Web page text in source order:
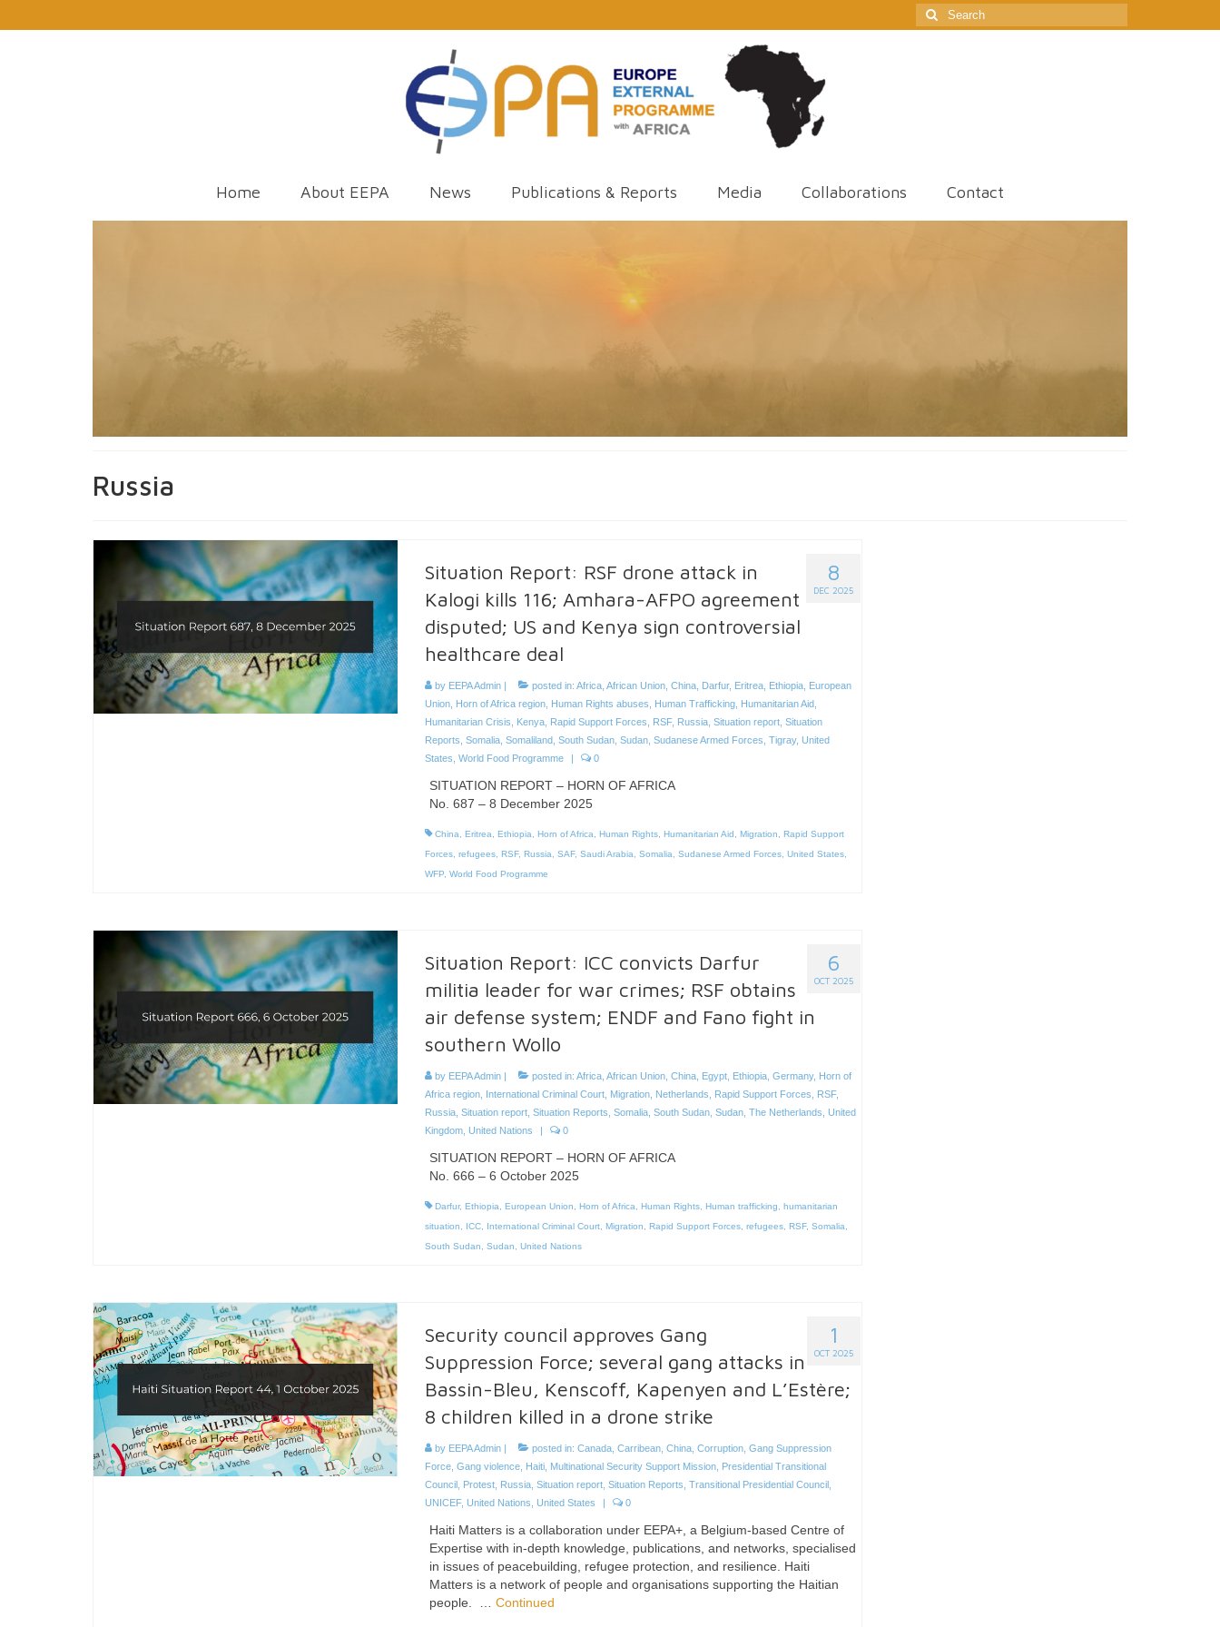
Search
for:
Home About EEPA News Publications & Reports Media Collaborations Contact
Russia
8
DEC 2025
Situation Report: RSF drone attack in
Kalogi kills 116; Amhara-AFPO agreement
disputed; US and Kenya sign controversial
healthcare deal
by EEPA Admin| posted in: Africa, African Union, China, Darfur, Eritrea, Ethiopia, European
Union, Horn of Africa region, Human Rights abuses Human Trafficking, Humanitarian Aid,
Humanitarian Crisis
Kenya, Rapid Support Forces RSF, Russia, Situation report, Situation
Reports Somalia, Somaliland, South Sudan, Sudan, Sudanese Armed Forces Tigray, United
States World Food Programme | 0
SITUATION REPORT – HORN OF AFRICA
No. 687 – 8 December 2025
China Eritrea Ethiopia Horn of Africa Human Rights, Humanitarian Aid Migration
Rapid Support
Forces, refugees, RSF, Russia SAF, Saudi Arabia Somalia Sudanese Armed Forces, United States,
WFP, World Food Programme
6
OCT 2025
Situation Report: ICC convicts Darfur
militia leader for war crimes; RSF obtains
air defense system; ENDF and Fano fight in
southern Wollo
by EEPA Admin| posted in: Africa, African Union, China, Egypt, Ethiopia, Germany, Horn of
Africa region, International Criminal Court, Migration, Netherlands Rapid Support Forces RSF,
Russia, Situation report, Situation Reports Somalia, South Sudan, Sudan, The Netherlands United
Kingdom, United Nations | 0
SITUATION REPORT – HORN OF AFRICA
No. 666 – 6 October 2025
Darfur, Ethiopia European Union Horn of Africa Human Rights, Human trafficking
humanitarian
situation
ICC, International Criminal Court, Migration Rapid Support Forces, refugees, RSF, Somalia
South Sudan
Sudan United Nations
1
OCT 2025
Security council approves Gang
Suppression Force; several gang attacks in
Bassin-Bleu, Kenscoff, Kapenyen and L’Estère;
8 children killed in a drone strike
by EEPA Admin| posted in: Canada, Carribean, China, Corruption, Gang Suppression
Force, Gang violence, Haiti, Multinational Security Support Mission, Presidential Transitional
Council, Protest, Russia, Situation report, Situation Reports Transitional Presidential Council,
UNICEF, United Nations United States | 0
Haiti Matters is a collaboration under EEPA+, a Belgium-based Centre of
Expertise with in-depth knowledge, publications, and networks, specialised
in issues of peacebuilding, refugee protection, and resilience. Haiti
Matters is a network of people and organisations supporting the Haitian
people. … Continued